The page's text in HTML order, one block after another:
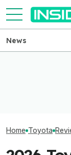
News
Home Toyota